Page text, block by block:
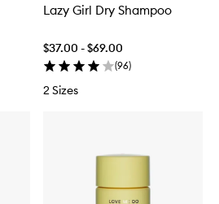
Lazy Girl Dry Shampoo
$37.00 - $69.00
(96)
2 Sizes